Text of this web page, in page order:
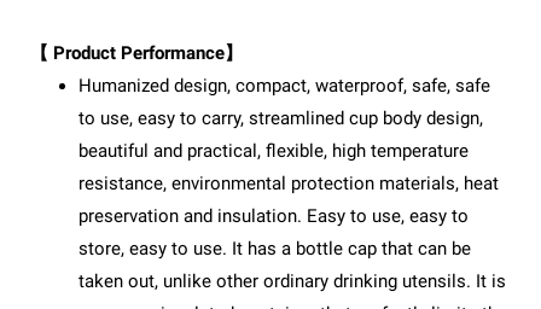
【 Product Performance】
Humanized design, compact, waterproof, safe, safe
to use, easy to carry, streamlined cup body design,
beautiful and practical, flexible, high temperature
resistance, environmental protection materials, heat
preservation and insulation. Easy to use, easy to
store, easy to use. It has a bottle cap that can be
taken out, unlike other ordinary drinking utensils. It is